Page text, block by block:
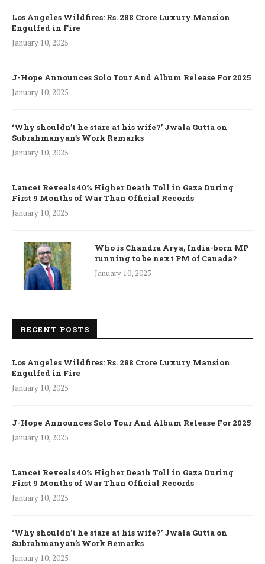
Los Angeles Wildfires: Rs. 288 Crore Luxury Mansion
Engulfed in Fire
January 10, 2025
J-Hope Announces Solo Tour And Album Release For 2025
January 10, 2025
‘Why shouldn’t he stare at his wife?’ Jwala Gutta on
Subrahmanyan’s Work Remarks
January 10, 2025
Lancet Reveals 40% Higher Death Toll in Gaza During
First 9 Months of War Than Official Records
January 10, 2025
Who is Chandra Arya, India-born MP
running to be next PM of Canada?
January 10, 2025
RECENT POSTS
Los Angeles Wildfires: Rs. 288 Crore Luxury Mansion
Engulfed in Fire
January 10, 2025
J-Hope Announces Solo Tour And Album Release For 2025
January 10, 2025
Lancet Reveals 40% Higher Death Toll in Gaza During
First 9 Months of War Than Official Records
January 10, 2025
‘Why shouldn’t he stare at his wife?’ Jwala Gutta on
Subrahmanyan’s Work Remarks
January 10, 2025